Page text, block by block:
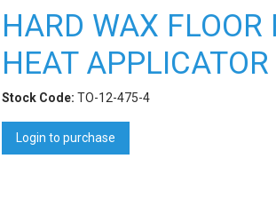
HARD WAX FLOOR
HEAT
Stock Code: TO-12-475-4
Login to purchase